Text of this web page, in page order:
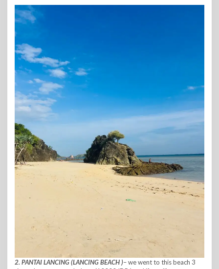
2. PANTAI LANCING (LANCING BEACH )– we went to this beach 3